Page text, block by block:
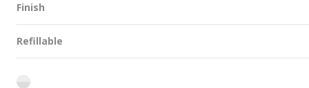
Finish
Refillable
flint